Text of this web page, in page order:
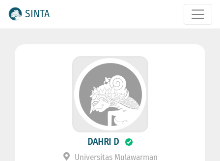
SINTA
DAHRI D
Universitas Mulawarman